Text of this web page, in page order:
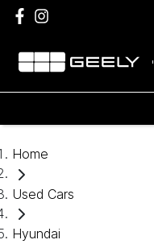
Home
Used Cars
Hyundai